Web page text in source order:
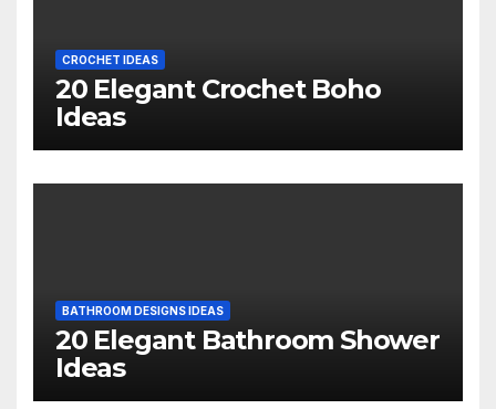
CROCHET IDEAS
20 Elegant Crochet Boho
Ideas
BATHROOM DESIGNS IDEAS
20 Elegant Bathroom Shower
Ideas